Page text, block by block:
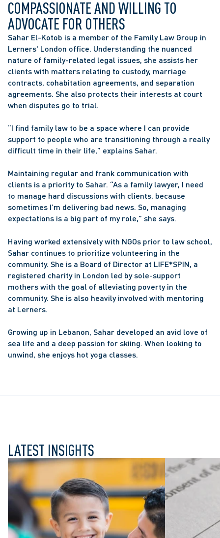
COMPASSIONATE AND WILLING TO
ADVOCATE FOR OTHERS
Sahar El-Kotob is a member of the Family Law Group in
Lerners' London office. Understanding the nuanced
nature of family-related legal issues, she assists her
clients with matters relating to custody, marriage
contracts, cohabitation agreements, and separation
agreements. She also protects their interests at court
when disputes go to trial.
“I find family law to be a space where I can provide
support to people who are transitioning through a really
difficult time in their life,” explains Sahar.
Maintaining regular and frank communication with
clients is a priority to Sahar. “As a family lawyer, I need
to manage hard discussions with clients, because
sometimes I’m delivering bad news. So, managing
expectations is a big part of my role,” she says.
Having worked extensively with NGOs prior to law school,
Sahar continues to prioritize volunteering in the
community. She is a Board of Director at LIFE*SPIN, a
registered charity in London led by sole-support
mothers with the goal of alleviating poverty in the
community. She is also heavily involved with mentoring
at Lerners.
Growing up in Lebanon, Sahar developed an avid love of
sea life and a deep passion for skiing. When looking to
unwind, she enjoys hot yoga classes.
LATEST INSIGHTS